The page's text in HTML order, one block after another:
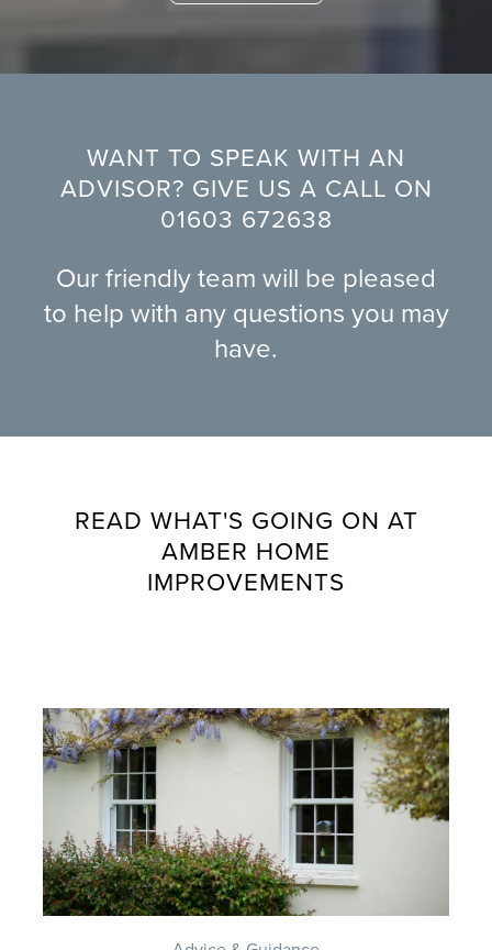
WANT TO SPEAK WITH AN
ADVISOR? GIVE US A CALL ON
01603 672638
Our friendly team will be pleased
to help with any questions you may
have.
READ WHAT'S GOING ON AT
AMBER HOME
IMPROVEMENTS